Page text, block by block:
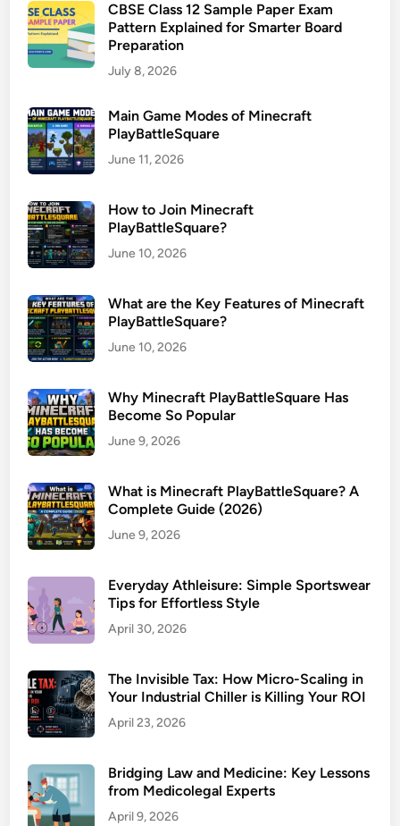
CBSE Class 12 Sample Paper Exam
Pattern Explained for Smarter Board
Preparation
July 8, 2026
Main Game Modes of Minecraft
PlayBattleSquare
June 11, 2026
How to Join Minecraft
PlayBattleSquare?
June 10, 2026
What are the Key Features of Minecraft
PlayBattleSquare?
June 10, 2026
Why Minecraft PlayBattleSquare Has
Become So Popular
June 9, 2026
What is Minecraft PlayBattleSquare? A
Complete Guide (2026)
June 9, 2026
Everyday Athleisure: Simple Sportswear
Tips for Effortless Style
April 30, 2026
The Invisible Tax: How Micro-Scaling in
Your Industrial Chiller is Killing Your ROI
April 23, 2026
Bridging Law and Medicine: Key Lessons
from Medicolegal Experts
April 9, 2026